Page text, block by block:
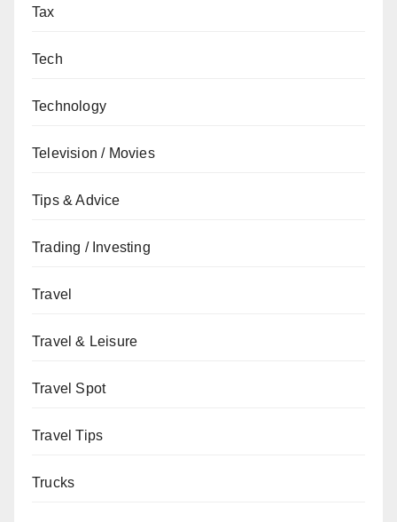
Tax
Tech
Technology
Television / Movies
Tips & Advice
Trading / Investing
Travel
Travel & Leisure
Travel Spot
Travel Tips
Trucks